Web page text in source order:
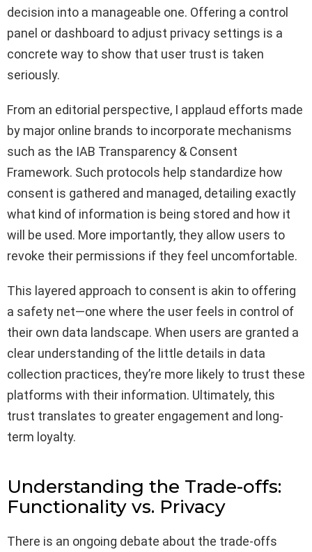
decision into a manageable one. Offering a control
panel or dashboard to adjust privacy settings is a
concrete way to show that user trust is taken
seriously.
From an editorial perspective, I applaud efforts made
by major online brands to incorporate mechanisms
such as the IAB Transparency & Consent
Framework. Such protocols help standardize how
consent is gathered and managed, detailing exactly
what kind of information is being stored and how it
will be used. More importantly, they allow users to
revoke their permissions if they feel uncomfortable.
This layered approach to consent is akin to offering
a safety net—one where the user feels in control of
their own data landscape. When users are granted a
clear understanding of the little details in data
collection practices, they’re more likely to trust these
platforms with their information. Ultimately, this
trust translates to greater engagement and long-
term loyalty.
Understanding the Trade-offs:
Functionality vs. Privacy
There is an ongoing debate about the trade-offs